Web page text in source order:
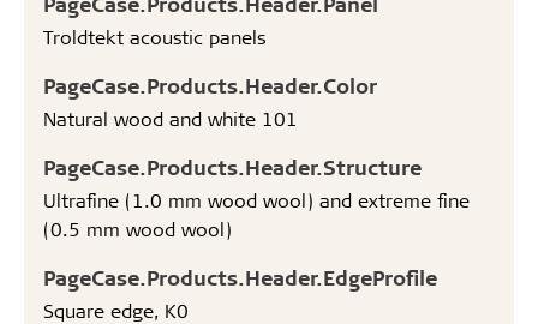
Troldtekt acoustic panels
PageCase.Products.Header.Color
Natural wood and white 101
PageCase.Products.Header.Structure
Ultrafine (1.0 mm wood wool) and extreme fine
(0.5 mm wood wool)
PageCase.Products.Header.EdgeProfile
Square edge, K0